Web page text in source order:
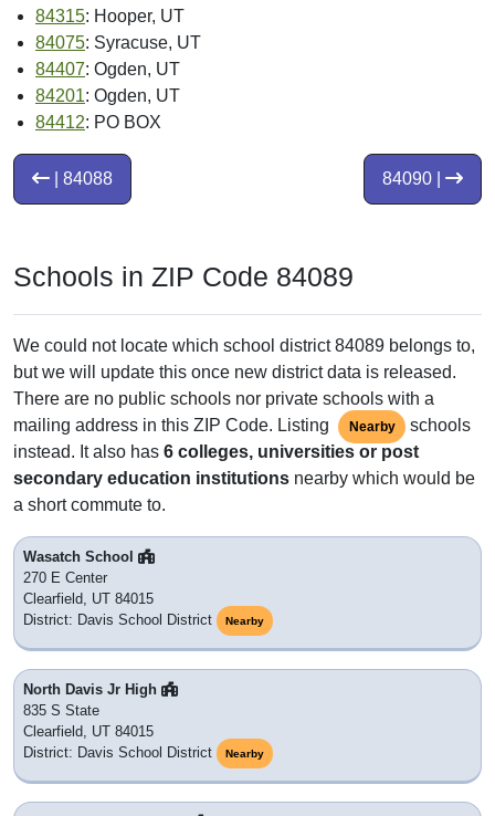
84315: Hooper, UT
84075: Syracuse, UT
84407: Ogden, UT
84201: Ogden, UT
84412: PO BOX
84090 |
| 84088
Schools in ZIP Code 84089
We could not locate which school district 84089 belongs to,
but we will update this once new district data is released.
There are no public schools nor private schools with a
mailing address in this ZIP Code. Listing
Nearby
schools
instead. It also has 6 colleges, universities or post
secondary education institutions nearby which would be
a short commute to.
Wasatch School
270 E Center
Clearfield, UT 84015
District: Davis School District
Nearby
North Davis Jr High
835 S State
Clearfield, UT 84015
District: Davis School District
Nearby